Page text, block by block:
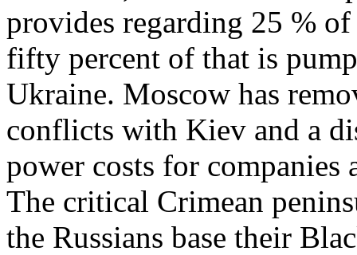
provides regarding 25 % of
fifty percent of that is
Ukraine. Moscow has
conflicts with Kiev and a
power costs for companies
The critical Crimean
the Russians base their